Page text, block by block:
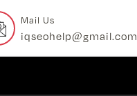
Mail Us
iqseohelp@gmail.com